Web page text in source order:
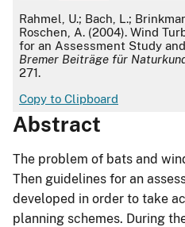
APA
Rahmel, U.; Bach, L.;
Roschen, A. (2004). Wind
for an Assessment Study
Bremer Beiträge für
271.
Copy to Clipboard
Abstract
The problem of bats and
Then guidelines for an
developed in order to take
planning schemes. During